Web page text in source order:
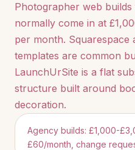
Photographer web
normally come in at
per month. Squarespace
templates are common
LaunchUrSite is a flat
structure built around
decoration.
Agency builds: £1,000-
£60/month, change